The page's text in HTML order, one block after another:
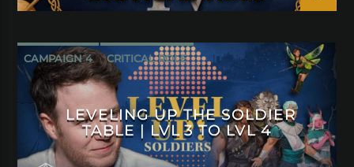
CAMPAIGN 4 CRITICAL ROLE
LEVELING UP THE SOLDIER
TABLE | LVL 3 TO LVL 4